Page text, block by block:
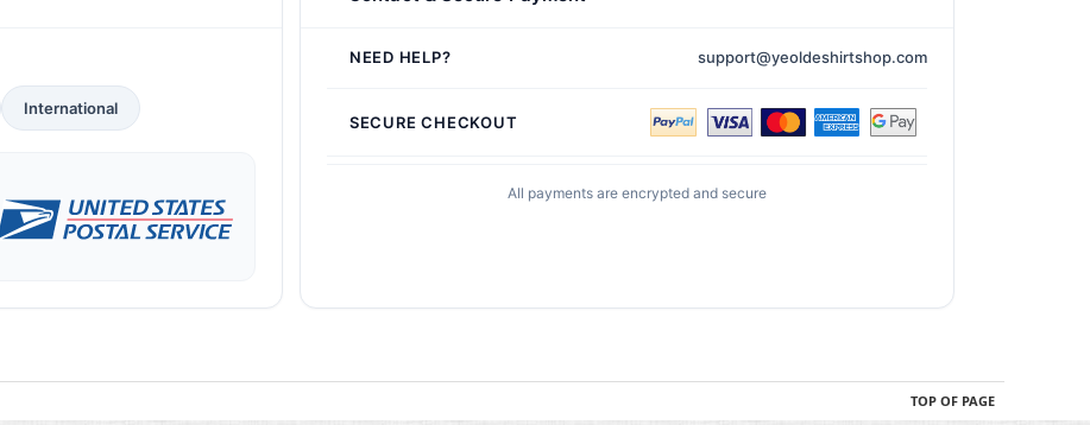
International
NEED HELP? support@yeoldeshirtshop.com
SECURE CHECKOUT
All payments are encrypted and secure
TOP OF PAGE